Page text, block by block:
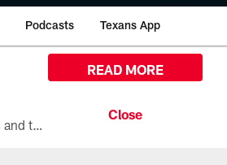
Podcasts Texans App
All the ways you can watch, stream, and tune-in to Preseason Week 1 between the Texans and the Los Angeles Chargers at Reliant Stadium on August 13.
READ MORE